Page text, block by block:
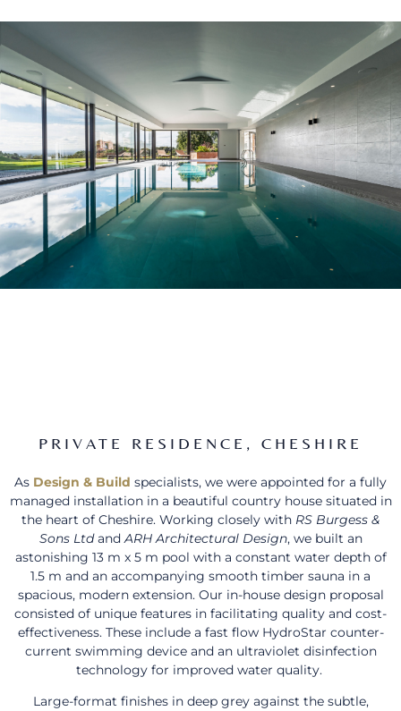
PRIVATE RESIDENCE, CHESHIRE
As Design & Build specialists, we were appointed for a fully
managed installation in a beautiful country house situated in
the heart of Cheshire. Working closely with RS Burgess &
Sons LtdandARH Architectural Design, we built an
astonishing 13 m x 5 m pool with a constant water depth of
1.5 m and an accompanying smooth timber sauna in a
spacious, modern extension. Our in-house design proposal
consisted of unique features in facilitating quality and cost-
effectiveness. These include a fast flow HydroStar counter-
current swimming device and an ultraviolet disinfection
technology for improved water quality.
Large-format finishes in deep grey against the subtle,